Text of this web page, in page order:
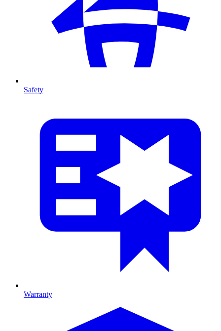
Safety
Warranty